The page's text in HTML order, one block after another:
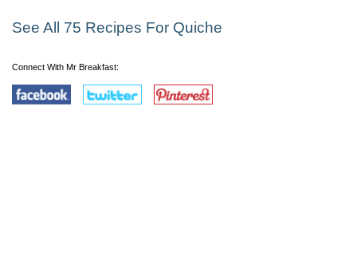
See All 75 Recipes For Quiche
Connect With Mr Breakfast: